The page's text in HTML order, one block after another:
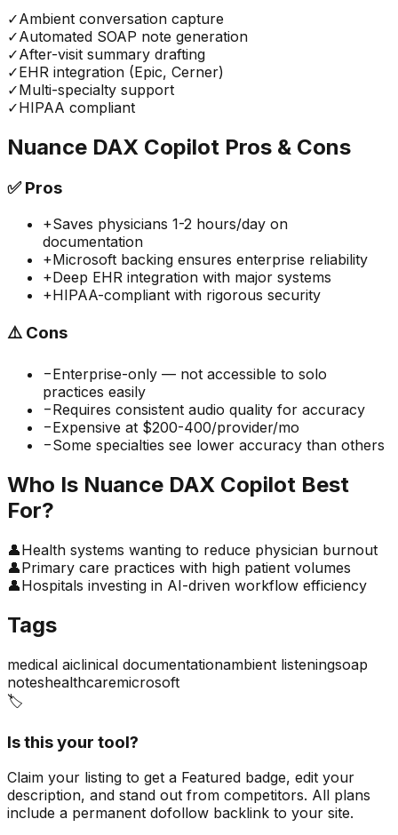
✓Ambient conversation capture
✓Automated SOAP note generation
✓After-visit summary drafting
✓EHR integration (Epic, Cerner)
✓Multi-specialty support
✓HIPAA compliant
Nuance DAX Copilot Pros & Cons
✅Pros
+Saves physicians 1-2 hours/day on
documentation
+Microsoft backing ensures enterprise reliability
+Deep EHR integration with major systems
+HIPAA-compliant with rigorous security
⚠️ Cons
−Enterprise-only — not accessible to solo
practices easily
−Requires consistent audio quality for accuracy
−Expensive at $200-400/provider/mo
−Some specialties see lower accuracy than others
Who Is Nuance DAX Copilot Best
For?
👤Health systems wanting to reduce physician burnout
👤Primary care practices with high patient volumes
👤Hospitals investing in AI-driven workflow efficiency
Tags
medical aiclinical documentationambient listeningsoap
noteshealthcaremicrosoft
🏷️
Is this your tool?
Claim your listing to get a Featured badge, edit your
description, and stand out from competitors. All plans
include a permanent dofollow backlink to your site.